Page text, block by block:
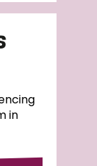
in